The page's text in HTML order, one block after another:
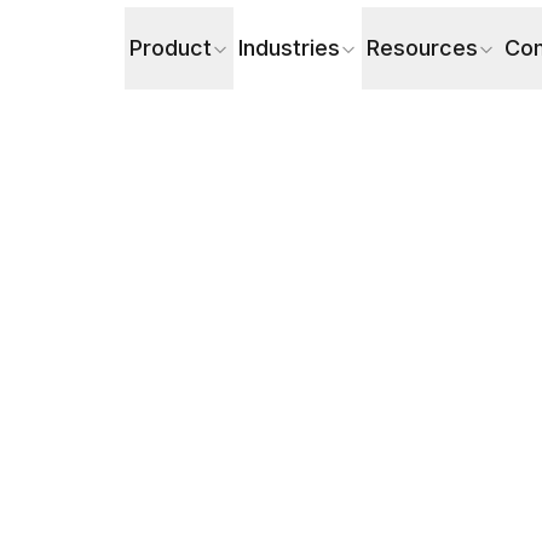
Product Industries Resources